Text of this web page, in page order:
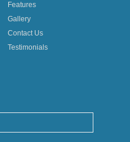
Features
Gallery
Contact Us
Testimonials